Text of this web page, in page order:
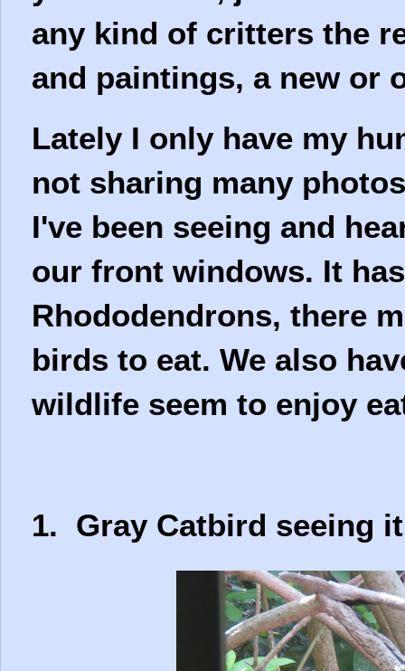
any kind of critters the
and paintings, a new or
Lately I only have my
not sharing many
I've been seeing and
our front windows. It
Rhododendrons, there
birds to eat. We also
wildlife seem to enjoy
1. Gray Catbird seeing